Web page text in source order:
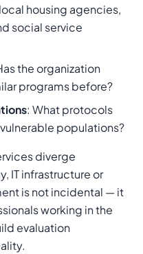
housing agencies,
social service
the organization
programs before?
: What protocols
populations?
diverge
IT infrastructure or
is not incidental — it
working in the
evaluation